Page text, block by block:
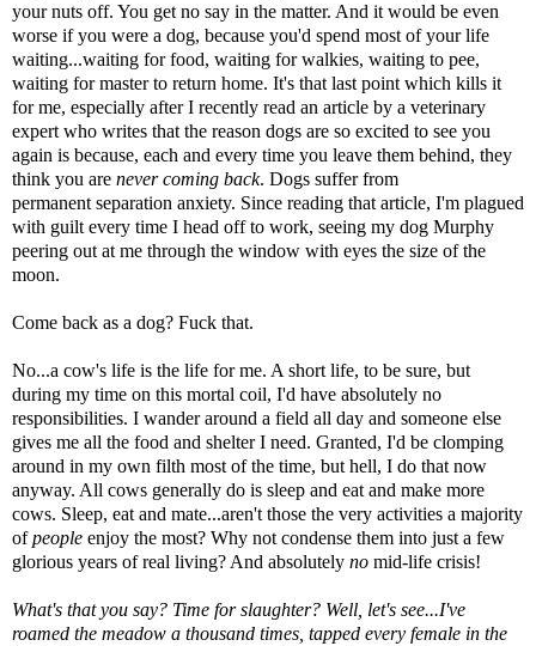
your nuts off. You get no say in the matter. And it would be even
worse if you were a dog, because you'd spend most of your life
waiting...waiting for food, waiting for walkies, waiting to pee,
waiting for master to return home. It's that last point which kills it
for me, especially after I recently read an article by a veterinary
expert who writes that the reason dogs are so excited to see you
again is because, each and every time you leave them behind, they
think you are never coming back. Dogs suffer from
permanent separation anxiety. Since reading that article, I'm plagued
with guilt every time I head off to work, seeing my dog Murphy
peering out at me through the window with eyes the size of the
moon.
Come back as a dog? Fuck that.
No...a cow's life is the life for me. A short life, to be sure, but
during my time on this mortal coil, I'd have absolutely no
responsibilities. I wander around a field all day and someone else
gives me all the food and shelter I need. Granted, I'd be clomping
around in my own filth most of the time, but hell, I do that now
anyway. All cows generally do is sleep and eat and make more
cows. Sleep, eat and mate...aren't those the very activities a majority
ofpeople enjoy the most? Why not condense them into just a few
glorious years of real living? And absolutely no mid-life crisis!
What's that you say? Time for slaughter? Well, let's see...I've
roamed the meadow a thousand times, tapped every female in the